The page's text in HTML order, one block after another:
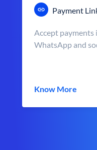
Payment
Accept payments
WhatsApp and
Know More